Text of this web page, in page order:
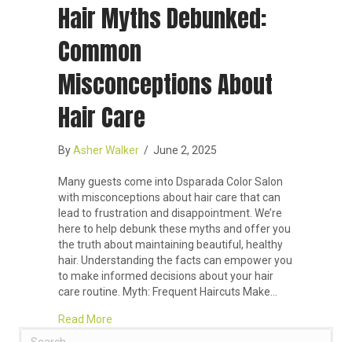
Hair Myths Debunked:
Common
Misconceptions About
Hair Care
ByAsher Walker / June 2, 2025
Many guests come into Dsparada Color Salon
with misconceptions about hair care that can
lead to frustration and disappointment. We’re
here to help debunk these myths and offer you
the truth about maintaining beautiful, healthy
hair. Understanding the facts can empower you
to make informed decisions about your hair
care routine. Myth: Frequent Haircuts Make…
Read More